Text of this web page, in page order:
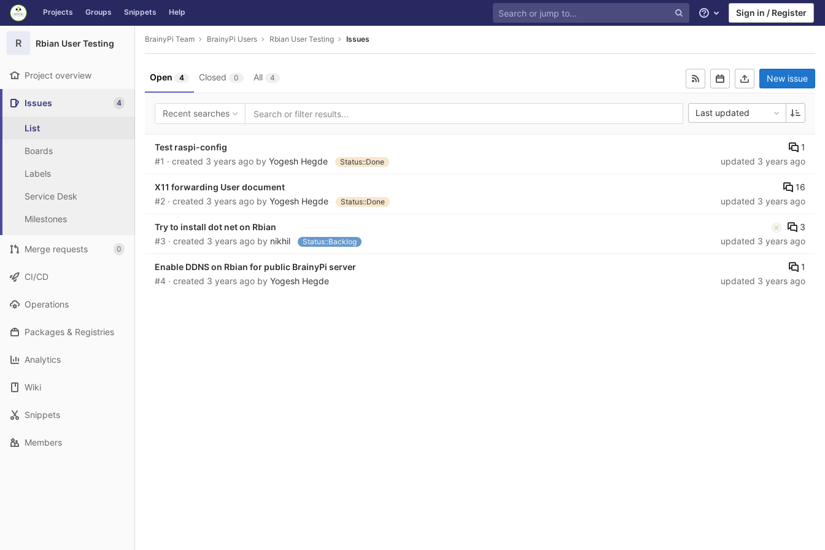
Skip to content
GitLab Projects Groups Snippets Help
Help Sign in / Register
R Rbian User Testing
Project overview
Issues 4
List
Boards
Labels
Service Desk
Milestones
Merge requests 0
CI/CD
Operations
Packages & Registries
Analytics
Wiki
Snippets
Members
BrainyPi Team BrainyPi Users Rbian User Testing Issues
Open 4 Closed 0 All 4 New issue
Recent searches Last updated
Test raspi-config
#1 · created 3 years ago by Yogesh Hegde Status::Done
1
updated 3 years ago
X11 forwarding User document
#2 · created 3 years ago by Yogesh Hegde Status::Done
16
updated 3 years ago
Try to install dot net on Rbian
#3 · created 3 years ago by nikhil Status::Backlog
3
updated 3 years ago
Enable DDNS on Rbian for public BrainyPi server
#4 · created 3 years ago by Yogesh Hegde
1
updated 3 years ago